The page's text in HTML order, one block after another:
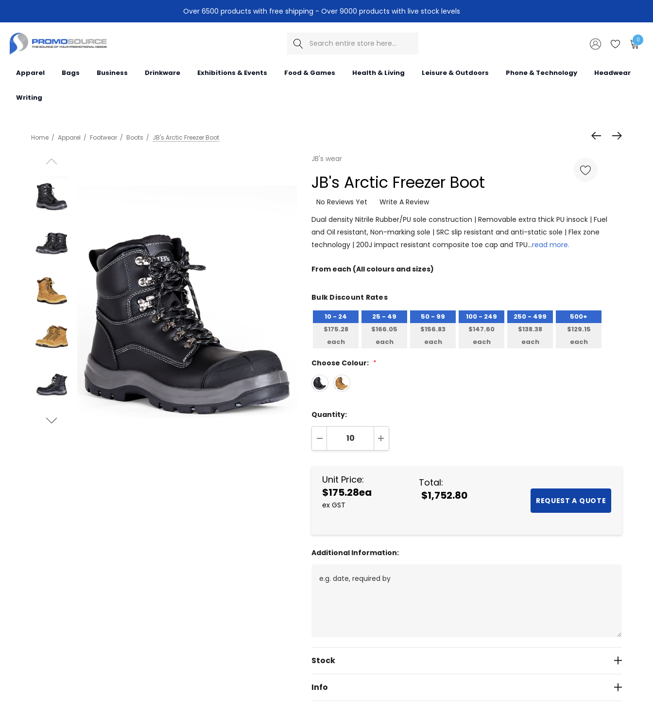
Over 6500 products with free shipping - Over 9000 products with live stock levels
Search 0
Apparel Bags Business Drinkware Exhibitions & Events Food & Games Health & Living Leisure & Outdoors Phone & Technology Headwear
Writing
Home Apparel Footwear Boots JB's Arctic Freezer Boot
JB's wear
JB's Arctic Freezer Boot
No Reviews Yet
Write A Review
Dual density Nitrile Rubber/PU sole construction | Removable extra thick PU insock | Fuel
and Oil resistant, Non-marking sole | SRC slip resistant and anti-static sole | Flex zone
technology | 200J impact resistant composite toe cap and TPU…read more.
From each (All colours and sizes)
Bulk Discount Rates
10 - 24
$175.28
each
25 - 49
$166.05
each
50 - 99
$156.83
each
100 - 249
$147.60
each
250 - 499
$138.38
each
500+
$129.15
each
Choose Colour: *
Quantity:
DECREASE QUANTITY:INCREASE QUANTITY:
Unit Price:
$175.28ea
ex GST
Total:
$1,752.80
Additional Information:
Current
Stock
Info